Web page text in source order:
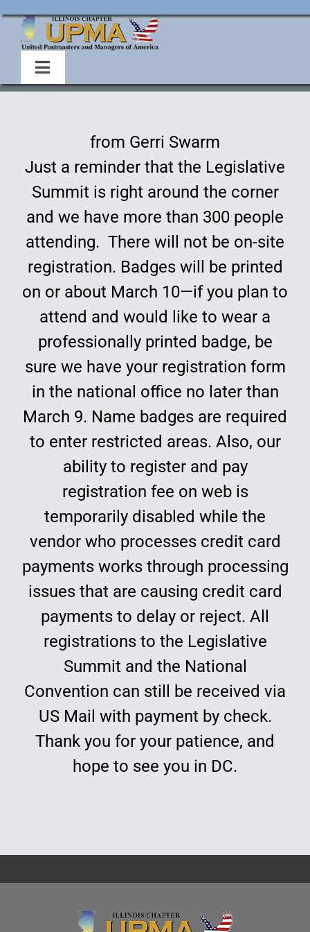
Skip
content
Toggle
Navigation
About Us
Events
Membership
Legislative
Education
from Gerri Swarm
Just a reminder that the Legislative
Summit is right around the corner
and we have more than 300 people
attending. There will not be on-site
registration. Badges will be printed
on or about March 10—if you plan to
attend and would like to wear a
professionally printed badge, be
sure we have your registration form
in the national office no later than
March 9. Name badges are required
to enter restricted areas. Also, our
ability to register and pay
registration fee on web is
temporarily disabled while the
vendor who processes credit card
payments works through processing
issues that are causing credit card
payments to delay or reject. All
registrations to the Legislative
Summit and the National
Convention can still be received via
US Mail with payment by check.
Thank you for your patience, and
hope to see you in DC.